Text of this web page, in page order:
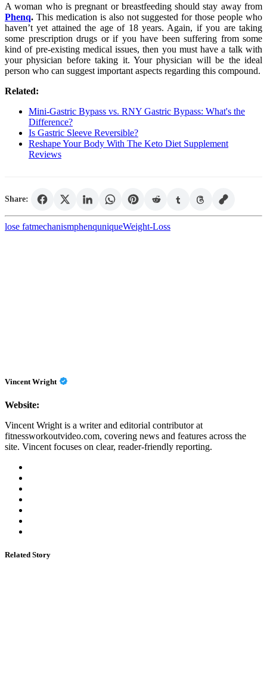
A woman who is pregnant or breastfeeding should stay away from
Phenq. This medication is also not suggested for those people who
haven’t yet attained the age of 18 years. Again, if you are taking
some prescription drugs or if you have been suffering from some
kind of pre-existing medical issues, then you must have a talk with
your physician before taking it. Your physician will be the ideal
person who can suggest important aspects regarding this compound.
Related:
Mini-Gastric Bypass vs. RNY Gastric Bypass: What's the
Difference?
Is Gastric Sleeve Reversible?
Reshape Your Body With The Keto Diet Supplement
Reviews
Share:
lose fatmechanismphenquniqueWeight-Loss
Vincent Wright
Website:
Vincent Wright is a writer and editorial contributor at
fitnessworkoutvideo.com, covering news and features across the
site. Vincent focuses on clear, reader-friendly reporting.
Related Story